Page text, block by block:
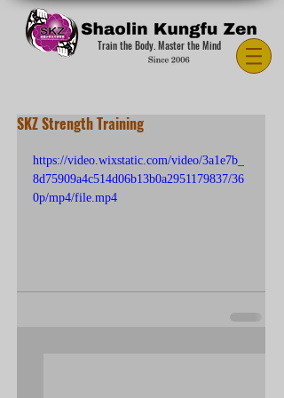
Train the Body. Master the Mind
SKZ Strength Training
https://video.wixstatic.com/video/3a1e7b_
8d75909a4c514d06b13b0a2951179837/36
0p/mp4/file.mp4